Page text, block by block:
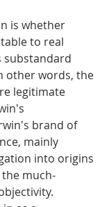
is whether
to real
substandard
other words, the
legitimate
brand of
mainly
into origins
much-